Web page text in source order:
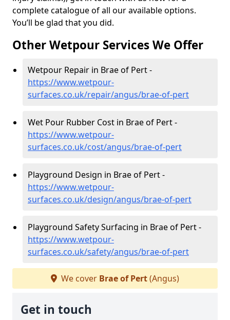
complete catalogue of all our available options.
You’ll be glad that you did.
Other Wetpour Services We Offer
Wetpour Repair in Brae of Pert -
https://www.wetpour-
surfaces.co.uk/repair/angus/brae-of-pert
Wet Pour Rubber Cost in Brae of Pert -
https://www.wetpour-
surfaces.co.uk/cost/angus/brae-of-pert
Playground Design in Brae of Pert -
https://www.wetpour-
surfaces.co.uk/design/angus/brae-of-pert
Playground Safety Surfacing in Brae of Pert -
https://www.wetpour-
surfaces.co.uk/safety/angus/brae-of-pert
We cover Brae of Pert(Angus)
Get in touch